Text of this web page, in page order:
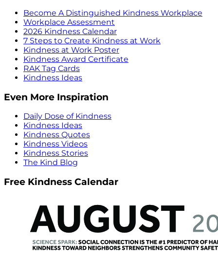
Become A Distinguished Kindness Workplace
Workplace Assessment
2026 Kindness Calendar
7 Steps to Create Kindness at Work
Kindness at Work Poster
Kindness Award Certificate
RAK Tag Cards
Kindness Ideas
Even More Inspiration
Daily Dose of Kindness
Kindness Ideas
Kindness Quotes
Kindness Videos
Kindness Stories
The Kind Blog
Free Kindness Calendar